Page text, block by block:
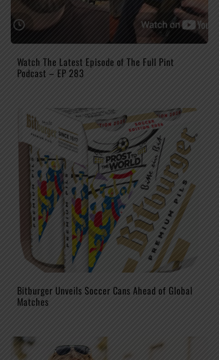
Watch The Latest Episode of The Full Pint
Podcast – EP 283
Bitburger Unveils Soccer Cans Ahead of Global
Matches